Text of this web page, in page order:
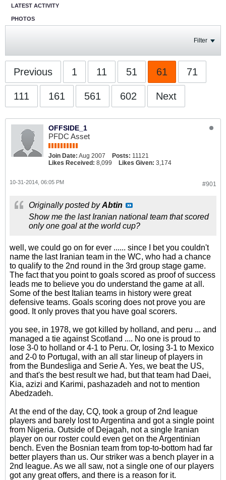
LATEST ACTIVITY
PHOTOS
Filter
Previous 1 11 51 61 71
111 161 561 602 Next
OFFSIDE_1
PFDC Asset
Join Date: Aug 2007 Posts: 11121
Likes Received: 8,099 Likes Given: 3,174
#901
10-31-2014, 06:05 PM
Originally posted byAbtin
Show me the last Iranian national team that scored
only one goal at the world cup?
well, we could go on for ever ...... since I bet you couldn't
name the last Iranian team in the WC, who had a chance
to qualify to the 2nd round in the 3rd group stage game.
The fact that you point to goals scored as proof of success
leads me to believe you do understand the game at all.
Some of the best Italian teams in history were great
defensive teams. Goals scoring does not prove you are
good. It only proves that you have goal scorers.
you see, in 1978, we got killed by holland, and peru ... and
managed a tie against Scotland .... No one is proud to
lose 3-0 to holland or 4-1 to Peru. Or, losing 3-1 to Mexico
and 2-0 to Portugal, with an all star lineup of players in
from the Bundesliga and Serie A. Yes, we beat the US,
and that's the best result we had, but that team had Daei,
Kia, azizi and Karimi, pashazadeh and not to mention
Abedzadeh.
At the end of the day, CQ, took a group of 2nd league
players and barely lost to Argentina and got a single point
from Nigeria. Outside of Dejagah, not a single Iranian
player on our roster could even get on the Argentinian
bench. Even the Bosnian team from top-to-bottom had far
better players than us. Our striker was a bench player in a
2nd league. As we all saw, not a single one of our players
got any great offers, and there is a reason for it.